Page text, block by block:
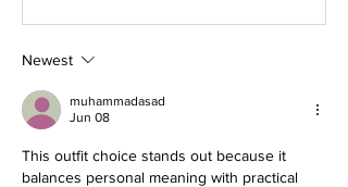
Newest
muhammadasad
Jun 08
This outfit choice stands out because it
balances personal meaning with practical